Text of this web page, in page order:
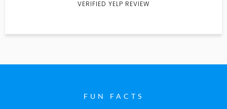
VERIFIED YELP REVIEW
FUN FACTS